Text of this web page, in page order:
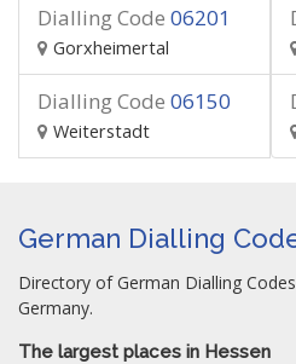
Dialling Code 06201
Gorxheimertal
Dialling Code 06150
Weiterstadt
German Dialling
Directory of German Dialling
Germany.
The largest places in Hessen